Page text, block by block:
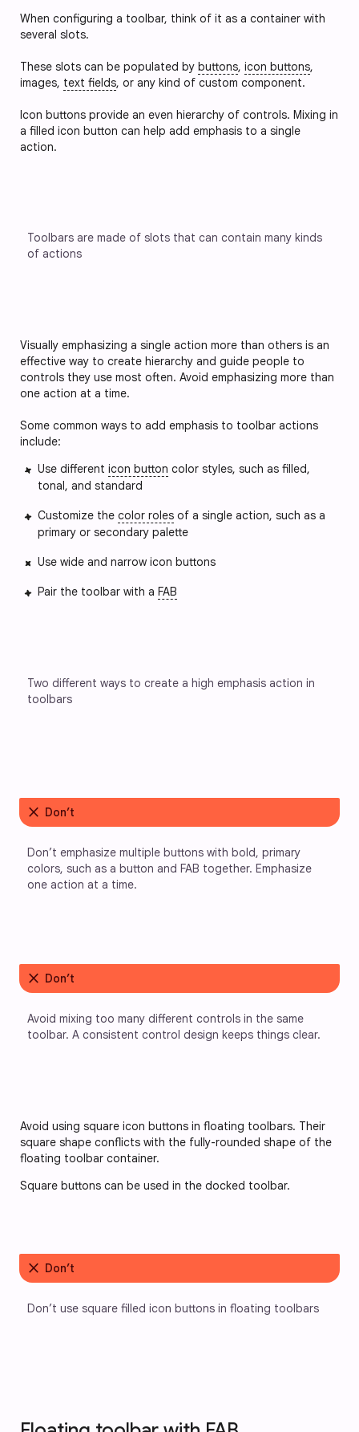
When configuring a toolbar, think of it as a container with
several slots.
These slots can be populated by buttons, icon buttons,
images, text fields, or any kind of custom component.
Icon buttons provide an even hierarchy of controls. Mixing in
a filled icon button can help add emphasis to a single
action.
Toolbars are made of slots that can contain many kinds
of actions
Visually emphasizing a single action more than others is an
effective way to create hierarchy and guide people to
controls they use most often. Avoid emphasizing more than
one action at a time.
Some common ways to add emphasis to toolbar actions
include:
Use different icon button color styles, such as filled,
tonal, and standard
Customize the color roles of a single action, such as a
primary or secondary palette
Use wide and narrow icon buttons
Pair the toolbar with a FAB
Two different ways to create a high emphasis action in
toolbars
close Don’t
Don’t emphasize multiple buttons with bold, primary
colors, such as a button and FAB together. Emphasize
one action at a time.
close Don’t
Avoid mixing too many different controls in the same
toolbar. A consistent control design keeps things clear.
Avoid using square icon buttons in floating toolbars. Their
square shape conflicts with the fully-rounded shape of the
floating toolbar container.
Square buttons can be used in the docked toolbar.
close Don’t
Don’t use square filled icon buttons in floating toolbars